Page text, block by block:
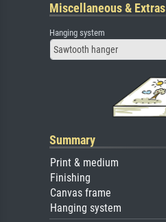
Miscellaneous & Extras
Hanging system
Sawtooth hanger
Summary
Print & medium
Finishing
Canvas frame
Hanging system